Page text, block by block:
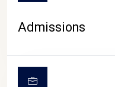
Admissions